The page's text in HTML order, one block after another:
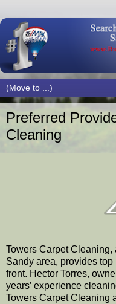
Preferred
Cleaning
Towers Carpet
Sandy area, provides
front. Hector Torres,
years’ experience
Towers Carpet Cleaning